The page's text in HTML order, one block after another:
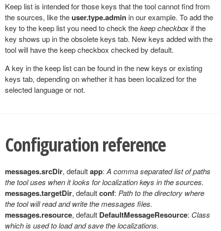
Keep list is intended for those keys that the tool cannot find from
the sources, like theuser.type.admin in our example. To add the
key to the keep list you need to check thekeep checkbox if the
key shows up in the obsolete keys tab. New keys added with the
tool will have the keep checkbox checked by default.
A key in the keep list can be found in the new keys or existing
keys tab, depending on whether it has been localized for the
selected language or not.
Configuration reference
messages.srcDir, defaultapp: A comma separated list of paths
the tool uses when it looks for localization keys in the sources.
messages.targetDir, defaultconf: Path to the directory where
the tool will read and write the messages files.
messages.resource, default DefaultMessageResource: Class
which is used to load and save the localizations.